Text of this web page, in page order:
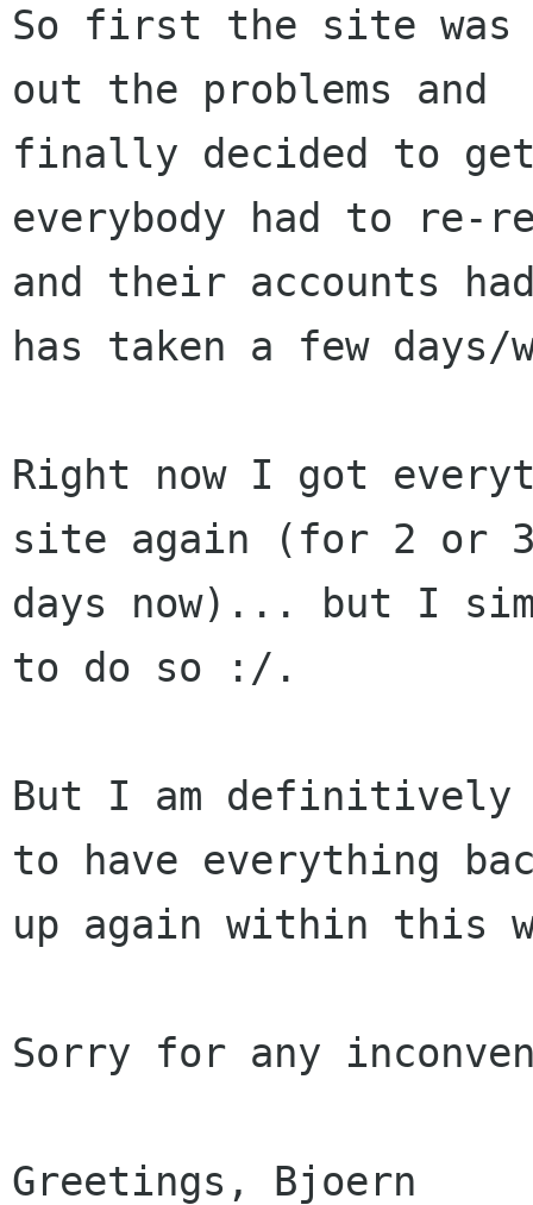
So first the site
out the problems and
finally decided to get
everybody had to re-
and their accounts
has taken a few days/
Right now I got
site again (for 2 or
days now)... but I
to do so :/.
But I am definitively
to have everything
up again within this
Sorry for any